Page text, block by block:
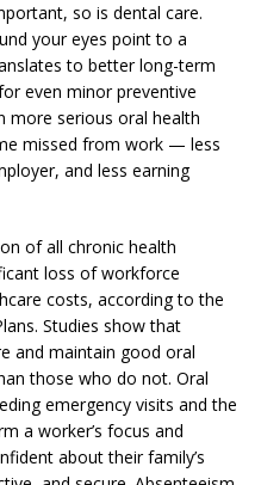
so is dental care.
your eyes point to a
to better long-term
even minor preventive
more serious oral health
missed from work — less
and less earning
of all chronic health
loss of workforce
costs, according to the
Studies show that
and maintain good oral
those who do not. Oral
emergency visits and the
a worker’s focus and
about their family’s